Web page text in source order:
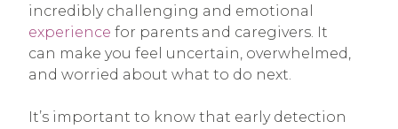
incredibly challenging and emotional
experience for parents and caregivers. It
can make you feel uncertain, overwhelmed,
and worried about what to do next.
It’s important to know that early detection